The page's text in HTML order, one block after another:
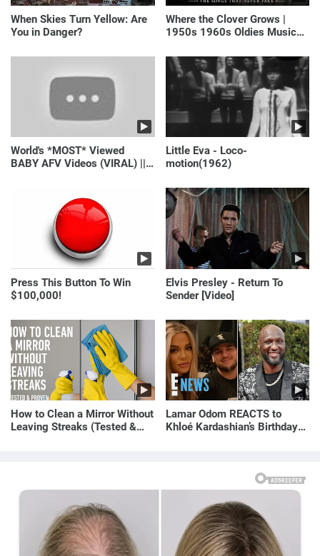
When Skies Turn Yellow: Are
You in Danger?
Where the Clover Grows |
1950s 1960s Oldies Music
Yesterday)
World's *MOST* Viewed
BABY AFV Videos (VIRAL) ||
Little Eva - Loco-
motion(1962)
Press This Button To Win
$100,000!
Elvis Presley - Return To
Sender [Video]
How to Clean a Mirror Without
Leaving Streaks (Tested &
Lamar Odom REACTS to
Khloé Kardashian’s Birthday